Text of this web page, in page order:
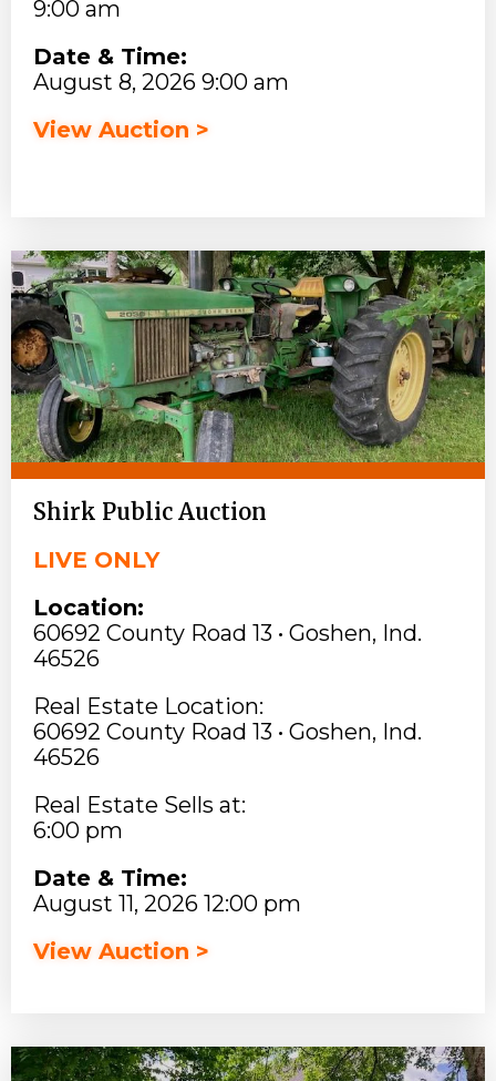
9:00 am
Date & Time:
August 8, 2026 9:00 am
View Auction >
Shirk Public Auction
LIVE ONLY
Location:
60692 County Road 13 • Goshen, Ind.
46526
Real Estate Location:
60692 County Road 13 • Goshen, Ind.
46526
Real Estate Sells at:
6:00 pm
Date & Time:
August 11, 2026 12:00 pm
View Auction >